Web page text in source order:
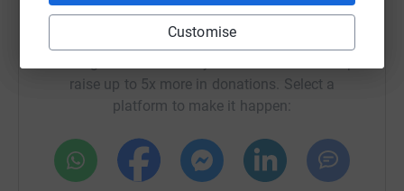
Customise
Help Lucy Harris's team
raise up to 5x more in donations. Select a
platform to make it happen: